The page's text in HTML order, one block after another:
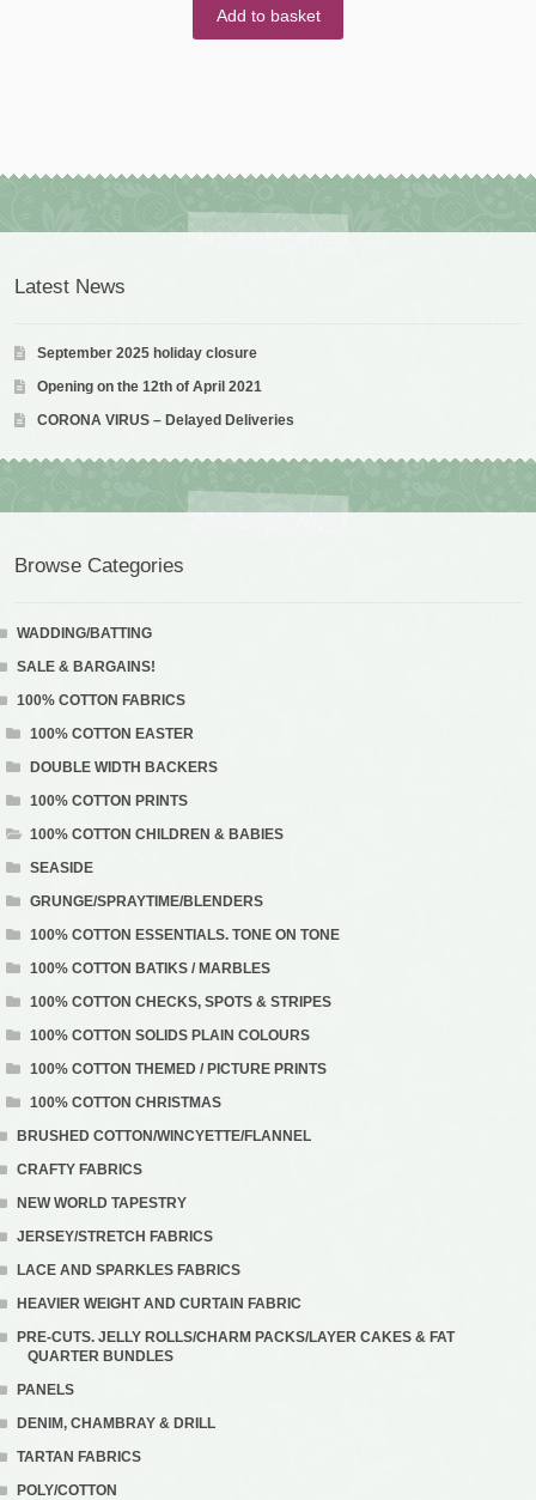
Add to basket
Latest News
September 2025 holiday closure
Opening on the 12th of April 2021
CORONA VIRUS – Delayed Deliveries
Browse Categories
WADDING/BATTING
SALE & BARGAINS!
100% COTTON FABRICS
100% COTTON EASTER
DOUBLE WIDTH BACKERS
100% COTTON PRINTS
100% COTTON CHILDREN & BABIES
SEASIDE
GRUNGE/SPRAYTIME/BLENDERS
100% COTTON ESSENTIALS. TONE ON TONE
100% COTTON BATIKS / MARBLES
100% COTTON CHECKS, SPOTS & STRIPES
100% COTTON SOLIDS PLAIN COLOURS
100% COTTON THEMED / PICTURE PRINTS
100% COTTON CHRISTMAS
BRUSHED COTTON/WINCYETTE/FLANNEL
CRAFTY FABRICS
NEW WORLD TAPESTRY
JERSEY/STRETCH FABRICS
LACE AND SPARKLES FABRICS
HEAVIER WEIGHT AND CURTAIN FABRIC
PRE-CUTS. JELLY ROLLS/CHARM PACKS/LAYER CAKES & FAT
QUARTER BUNDLES
PANELS
DENIM, CHAMBRAY & DRILL
TARTAN FABRICS
POLY/COTTON